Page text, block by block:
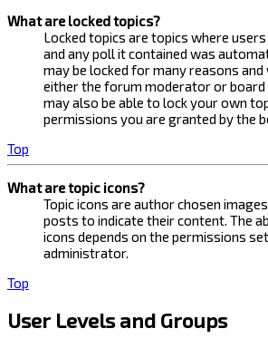
What are locked topics?
Locked topics are topics where
and any poll it contained was
may be locked for many reasons
either the forum moderator or board
may also be able to lock your own
permissions you are granted by the
Top
What are topic icons?
Topic icons are author chosen
posts to indicate their content. The
icons depends on the permissions
administrator.
Top
User Levels and Groups